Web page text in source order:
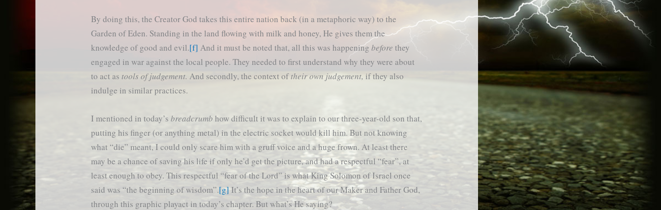
By doing this, the Creator God takes this entire nation back (in a metaphoric way) to the
Garden of Eden. Standing in the land flowing with milk and honey, He gives them the
knowledge of good and evil.[f] And it must be noted that, all this was happeningbeforethey
engaged in war against the local people. They needed to first understand why they were about
to act astools of judgement. And secondly, the context oftheir own judgement, if they also
indulge in similar practices.
I mentioned in today’sbreadcrumb how difficult it was to explain to our three-year-old son that,
putting his finger (or anything metal) in the electric socket would kill him. But not knowing
what “die” meant, I could only scare him with a gruff voice and a huge frown. At least there
may be a chance of saving his life if only he’d get the picture, and had a respectful “fear”, at
least enough to obey. This respectful “fear of the Lord” is what King Solomon of Israel once
said was “the beginning of wisdom”.[g] It’s the hope in the heart of our Maker and Father God,
through this graphic playact in today’s chapter. But what’s He saying?